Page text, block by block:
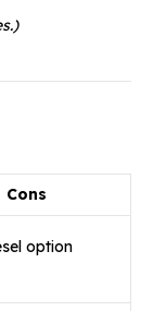
Cons
option